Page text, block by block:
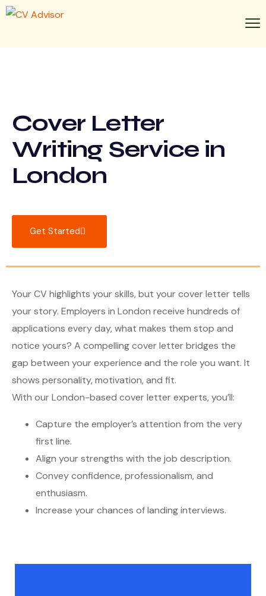
Cover Letter
Writing Service in
London
Get Started
Your CV highlights your skills, but your cover letter tells
your story. Employers in London receive hundreds of
applications every day, what makes them stop and
notice yours? A compelling cover letter bridges the
gap between your experience and the role you want. It
shows personality, motivation, and fit.
With our London-based cover letter experts, you’ll:
Capture the employer’s attention from the very
first line.
Align your strengths with the job description.
Convey confidence, professionalism, and
enthusiasm.
Increase your chances of landing interviews.